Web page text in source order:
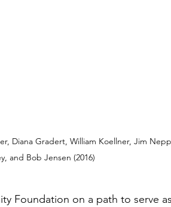
Diana Gradert, William Koellner, Jim
and Bob Jensen (2016)
Foundation on a path to serve